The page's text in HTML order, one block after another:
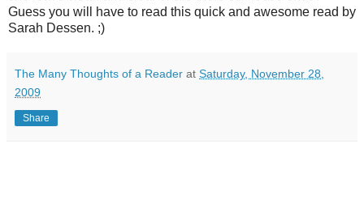
Guess you will have to read this quick and awesome read by
Sarah Dessen. ;)
The Many Thoughts of a Reader at Saturday, November 28,
2009
Share